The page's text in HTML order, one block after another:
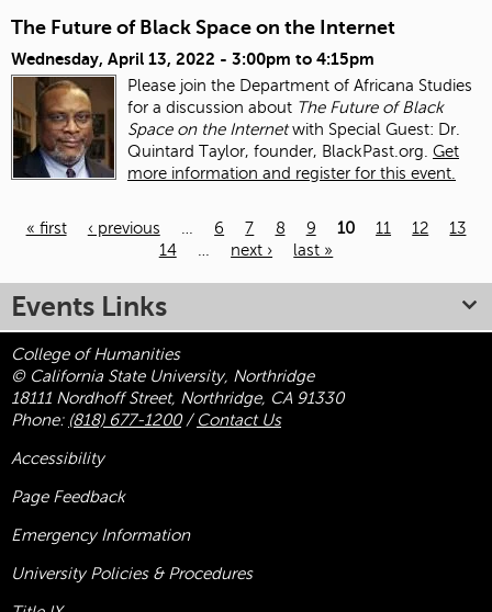
The Future of Black Space on the Internet
Wednesday, April 13, 2022 - 3:00pm to 4:15pm
Please join the Department of Africana Studies
for a discussion about The Future of Black
Space on the Internetwith Special Guest: Dr.
Quintard Taylor, founder, BlackPast.org. Get
more information and register for this event.
« first ‹ previous … 6 7 8 9 10 11 12
13
14
… next › last »
Events Links
College of Humanities
© California State University, Northridge
18111 Nordhoff Street, Northridge, CA 91330
Phone: (818) 677-1200/ Contact Us
Accessibility
Page Feedback
Emergency Information
University Policies & Procedures